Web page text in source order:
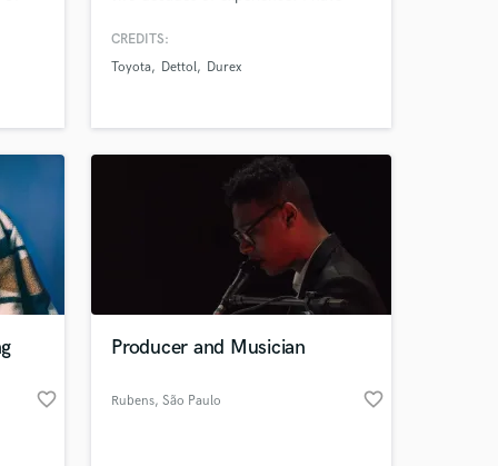
artists, as well. As a music producer, I
movies, not forgetting your top 40
CREDITS:
Toyota
Dettol Durex
favorite_border
Producer and Musician
Rubens, São Paulo favorite_border
your